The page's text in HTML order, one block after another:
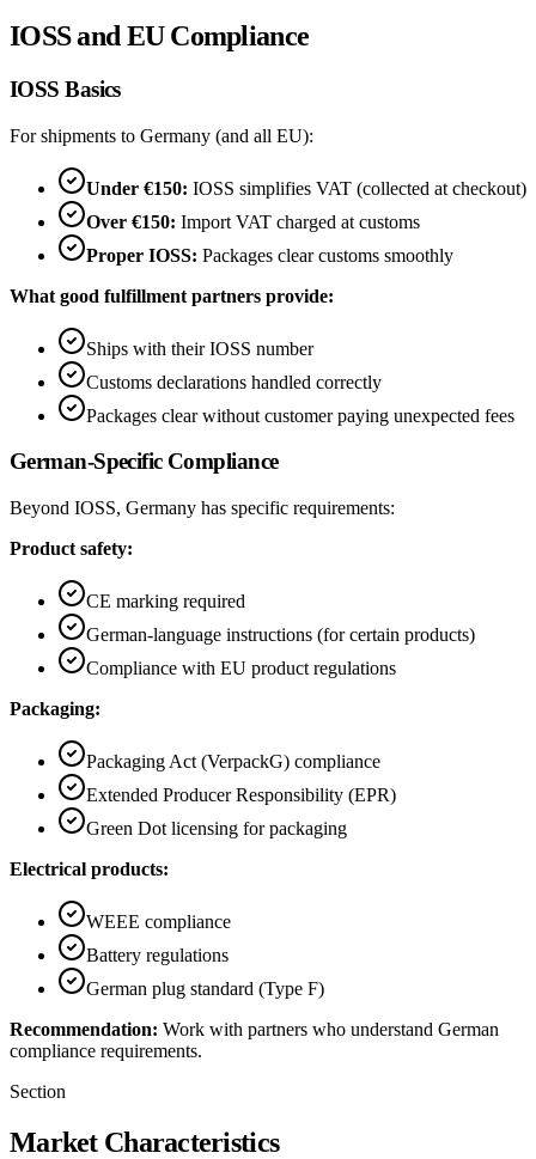
IOSS and EU Compliance
IOSS Basics
For shipments to Germany (and all EU):
Under €150: IOSS simplifies VAT (collected at checkout)
Over €150: Import VAT charged at customs
Proper IOSS: Packages clear customs smoothly
What good fulfillment partners provide:
Ships with their IOSS number
Customs declarations handled correctly
Packages clear without customer paying unexpected fees
German-Specific Compliance
Beyond IOSS, Germany has specific requirements:
Product safety:
CE marking required
German-language instructions (for certain products)
Compliance with EU product regulations
Packaging:
Packaging Act (VerpackG) compliance
Extended Producer Responsibility (EPR)
Green Dot licensing for packaging
Electrical products:
WEEE compliance
Battery regulations
German plug standard (Type F)
Recommendation: Work with partners who understand German
compliance requirements.
Section
Market Characteristics